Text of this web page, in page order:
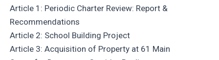
Article 1: Periodic Charter Review: Report &
Recommendations
Article 2: School Building Project
Article 3: Acquisition of Property at 61 Main